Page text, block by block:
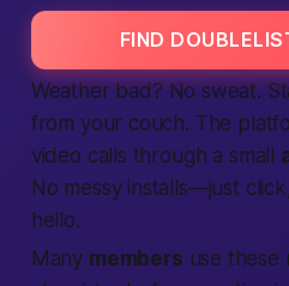
FIND
Weather bad? No sweat.
from your couch. The
video calls through a small
No messy installs—just
hello.
Many members use these